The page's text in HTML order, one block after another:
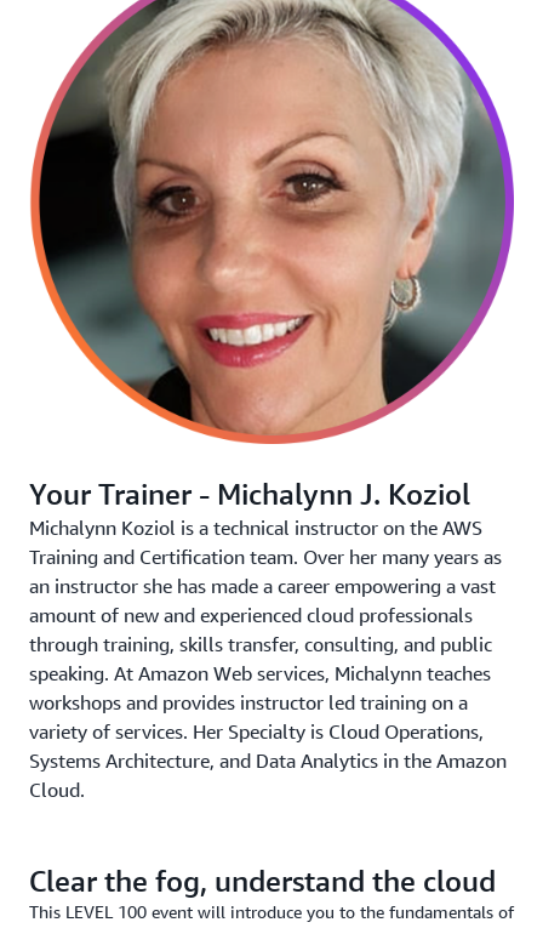
Your Trainer - Michalynn J. Koziol
Michalynn Koziol is a technical instructor on the AWS
Training and Certification team. Over her many years as
an instructor she has made a career empowering a vast
amount of new and experienced cloud professionals
through training, skills transfer, consulting, and public
speaking. At Amazon Web services, Michalynn teaches
workshops and provides instructor led training on a
variety of services. Her Specialty is Cloud Operations,
Systems Architecture, and Data Analytics in the Amazon
Cloud.
Clear the fog, understand the cloud
This LEVEL 100 event will introduce you to the fundamentals of